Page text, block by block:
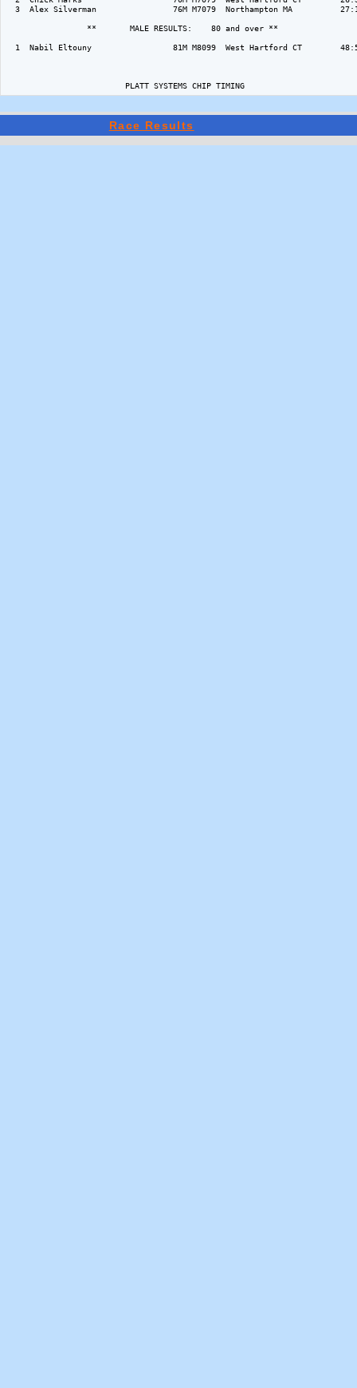
3  Alex Silverman                76M M7079  Northampton MA
                 **       MALE RESULTS:    80 and over **
1  Nabil Eltouny                 81M M8099  West Hartford CT
                         PLATT SYSTEMS CHIP TIMING
Race Results